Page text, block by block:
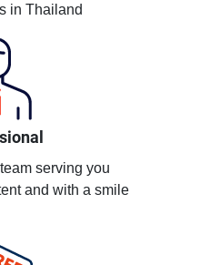
in Thailand
serving you
and with a smile